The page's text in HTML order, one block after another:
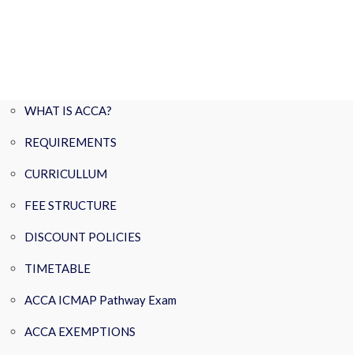
WHAT IS ACCA?
REQUIREMENTS
CURRICULLUM
FEE STRUCTURE
DISCOUNT POLICIES
TIMETABLE
ACCA ICMAP Pathway Exam
ACCA EXEMPTIONS